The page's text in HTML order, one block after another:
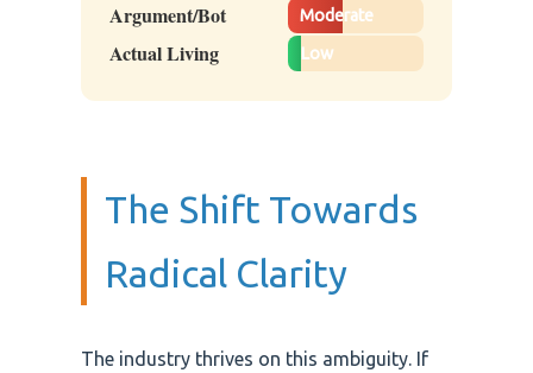
Argument/Bot Moderate
Actual Living Low
The Shift Towards
Radical Clarity
The industry thrives on this ambiguity. If